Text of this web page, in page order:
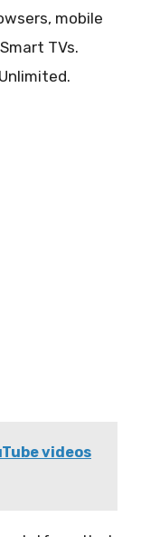
mobile
TVs.
Unlimited.
videos